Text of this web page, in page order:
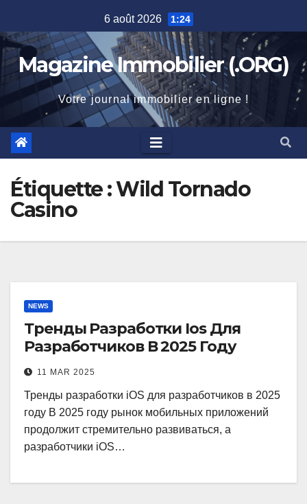
to
content
6 août 2026 1:24
Magazine Immobilier (.ORG)
Votre journal immobilier en ligne !
Étiquette :Wild Tornado
Casino
NEWS
Тренды Разработки Ios Для
Разработчиков В 2025 Году
11 MAR 2025
Тренды разработки iOS для разработчиков в 2025
году В 2025 году рынок мобильных приложений
продолжит стремительно развиваться, а
разработчики iOS…